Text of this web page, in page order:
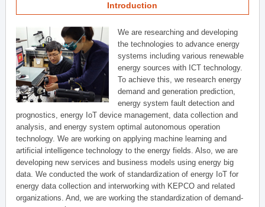
Introduction
We are researching and developing
the technologies to advance energy
systems including various renewable
energy sources with ICT technology.
To achieve this, we research energy
demand and generation prediction,
energy system fault detection and
prognostics, energy IoT device management, data collection and
analysis, and energy system optimal autonomous operation
technology. We are working on applying machine learning and
artificial intelligence technology to the energy fields. Also, we are
developing new services and business models using energy big
data. We conducted the work of standardization of energy IoT for
energy data collection and interworking with KEPCO and related
organizations. And, we are working the standardization of demand-